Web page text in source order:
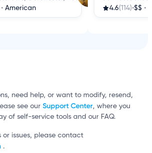
• American
4.6(114)•$$ •
need help, or want to modify, resend,
see our Support Center, where you
of self-service tools and our FAQ.
or issues, please contact
.